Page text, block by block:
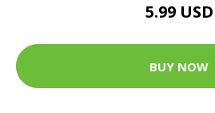
5.99 USD
BUY NOW